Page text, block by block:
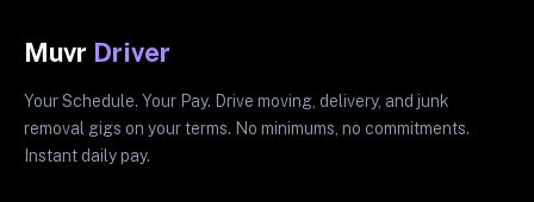
Muvr Driver
Your Schedule. Your Pay. Drive moving, delivery, and junk
removal gigs on your terms. No minimums, no commitments.
Instant daily pay.